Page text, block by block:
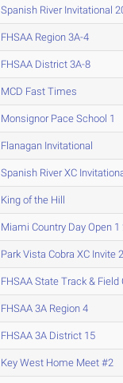
Spanish River Invitational
FHSAA Region 3A-4
FHSAA District 3A-8
MCD Fast Times
Monsignor Pace School 1
Flanagan Invitational
Spanish River XC
King of the Hill
Miami Country Day Open 1
Park Vista Cobra XC Invite
FHSAA State Track &
FHSAA 3A Region 4
FHSAA 3A District 15
Key West Home Meet #2